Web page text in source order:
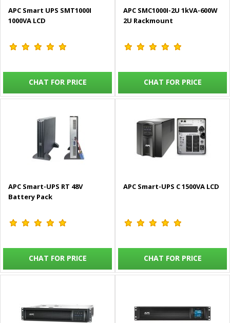
APC Smart UPS SMT1000I
1000VA LCD
CHAT FOR PRICE
APC SMC1000I-2U 1kVA-600W
2U Rackmount
CHAT FOR PRICE
APC Smart-UPS RT 48V
Battery Pack
CHAT FOR PRICE
APC Smart-UPS C 1500VA LCD
CHAT FOR PRICE